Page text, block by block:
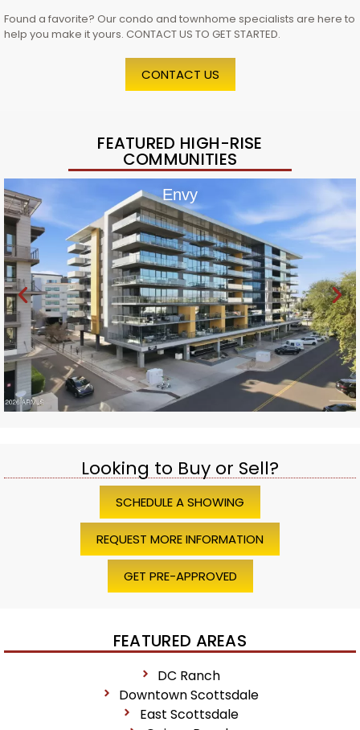
Found a favorite? Our condo and townhome specialists are here to
help you make it yours. CONTACT US TO GET STARTED.
CONTACT US
FEATURED HIGH-RISE
COMMUNITIES
Envy
Looking to Buy or Sell?
SCHEDULE A SHOWING
REQUEST MORE INFORMATION
GET PRE-APPROVED
FEATURED AREAS
DC Ranch
Downtown Scottsdale
East Scottsdale